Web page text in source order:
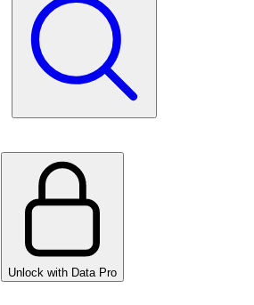
Unlock with Data Pro